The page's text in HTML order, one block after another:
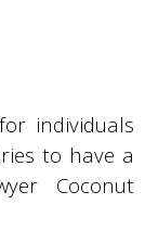
individuals
to have a
Coconut